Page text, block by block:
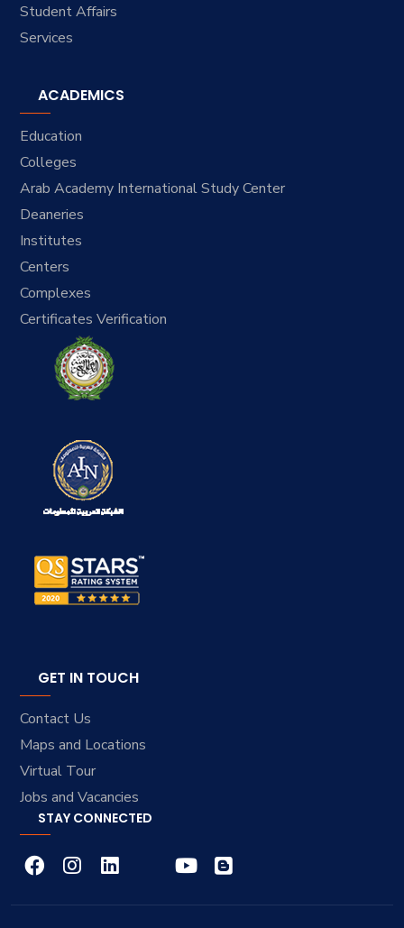
Student Affairs
Services
ACADEMICS
Education
Colleges
Arab Academy International Study Center
Deaneries
Institutes
Centers
Complexes
Certificates Verification
GET IN TOUCH
Contact Us
Maps and Locations
Virtual Tour
Jobs and Vacancies
STAY CONNECTED